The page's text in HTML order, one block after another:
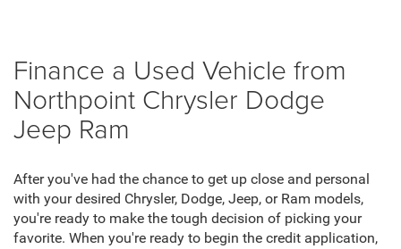
Finance a Used Vehicle from
Northpoint Chrysler Dodge
Jeep Ram
After you've had the chance to get up close and personal
with your desired Chrysler, Dodge, Jeep, or Ram models,
you're ready to make the tough decision of picking your
favorite. When you're ready to begin the credit application,